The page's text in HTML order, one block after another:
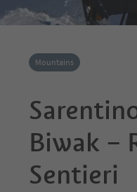
Mountains
Biwak –
Sentieri